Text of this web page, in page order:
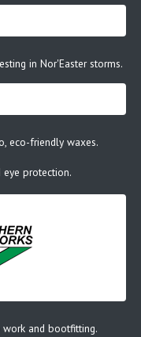
in Nor'Easter storms.
eco-friendly waxes.
protection.
work and bootfitting.